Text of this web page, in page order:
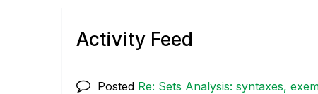
Activity Feed
Posted Re: Sets Analysis: syntaxes,